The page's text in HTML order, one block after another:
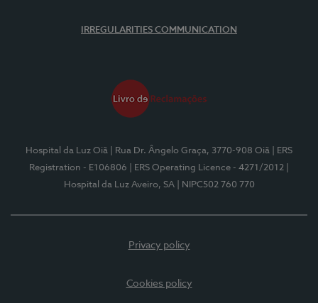
IRREGULARITIES COMMUNICATION
Hospital da Luz Oiã | Rua Dr. Ângelo Graça, 3770-908 Oiã
| ERS
Registration - E106806
| ERS Operating Licence - 4271/2012
Hospital da Luz Aveiro, SA
| NIPC502 760 770
Privacy policy
Cookies policy